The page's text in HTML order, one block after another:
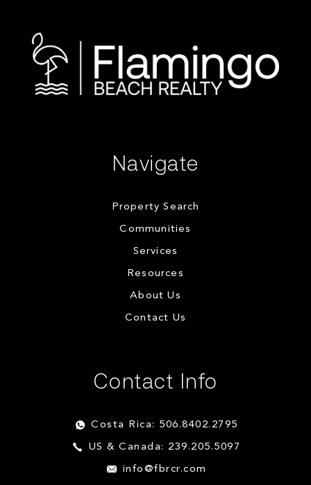
Navigate
Property Search
Communities
Services
Resources
About Us
Contact Us
Contact Info
Costa Rica: 506.8402.2795
US & Canada: 239.205.5097
info@fbrcr.com